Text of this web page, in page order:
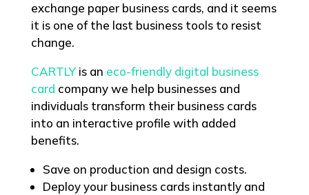
exchange paper business cards, and it seems
it is one of the last business tools to resist
change.
CARTLYis an eco-friendly digital business
card company we help businesses and
individuals transform their business cards
into an interactive profile with added
benefits.
Save on production and design costs.
Deploy your business cards instantly and